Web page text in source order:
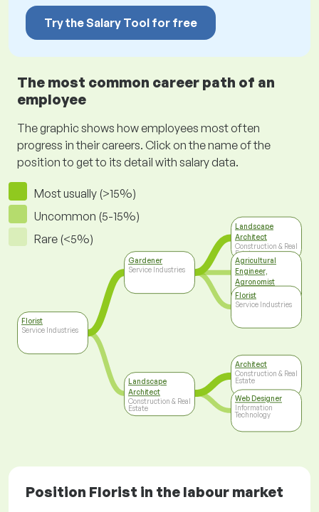
Try the Salary Tool for free
The most common career path of an
employee
The graphic shows how employees most often
progress in their careers. Click on the name of the
position to get to its detail with salary data.
Most usually (>15%)
Uncommon (5-15%)
Rare (<5%)
Florist
Service Industries
Gardener
Service Industries
Landscape
Architect
Construction & Real
Estate
Landscape
Architect
Construction & Real
Estate
Agricultural
Engineer,
Agronomist
Agriculture, Food
Industry
Florist
Service Industries
Architect
Construction & Real
Estate
Web Designer
Information
Technology
Position Florist in the labour market